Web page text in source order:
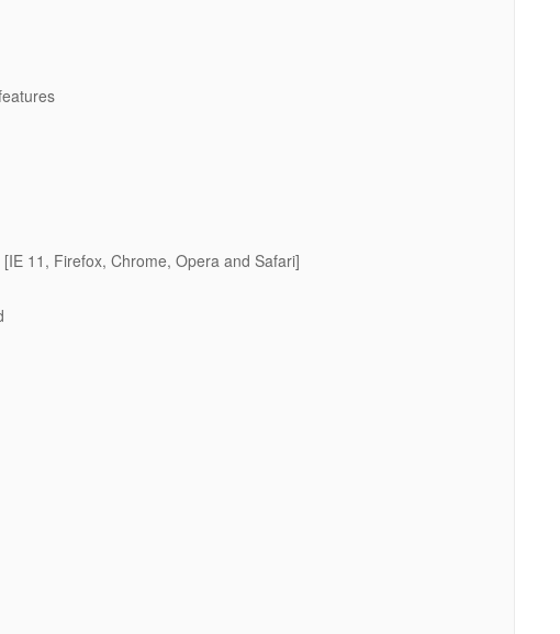
11, Firefox, Chrome, Opera and Safari]